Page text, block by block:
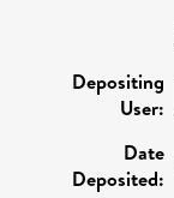
Depositing
User:
Date
Deposited: